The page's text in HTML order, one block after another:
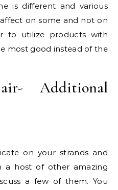
is different and various
on some and not on
to utilize products with
most good instead of the
Additional
on your strands and
a host of other amazing
a few of them. You